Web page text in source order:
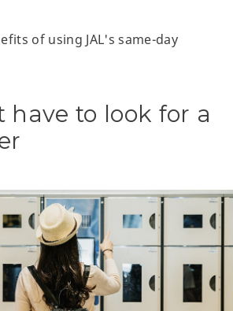
of using JAL's same-day
have to look for a